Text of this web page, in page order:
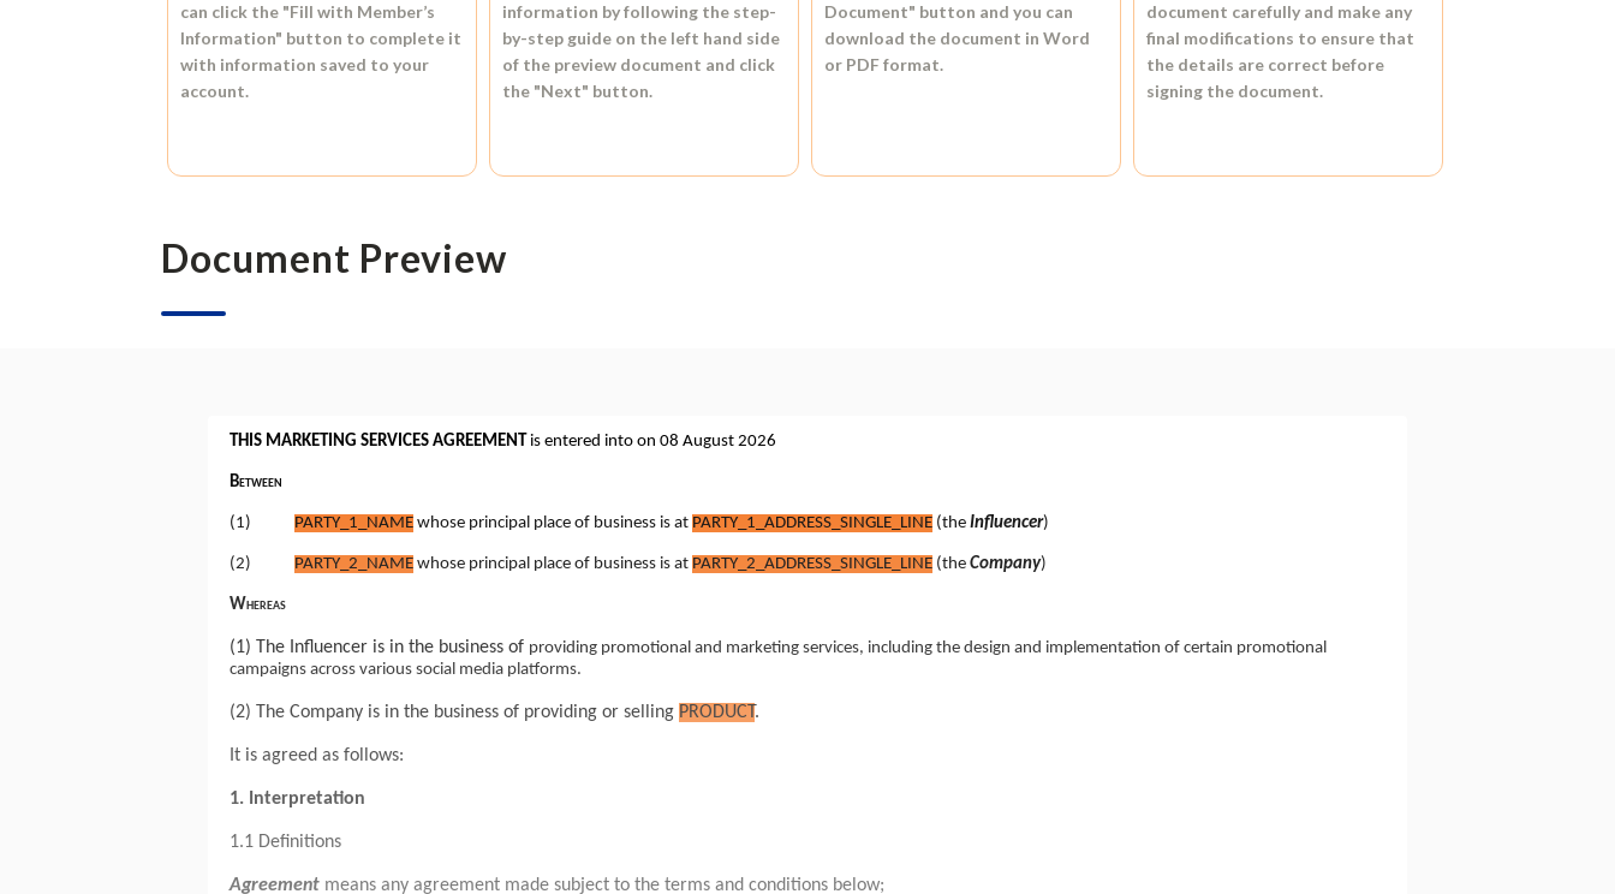
can click the "Fill with Member’s
Information" button to complete it
with information saved to your
account.
information by following the step-
by-step guide on the left hand side
of the preview document and click
the "Next" button.
Document" button and you can
download the document inWord
or PDF format.
document carefully and make any
final modifications to ensure that
the details are correct before
signing the document.
Document Preview